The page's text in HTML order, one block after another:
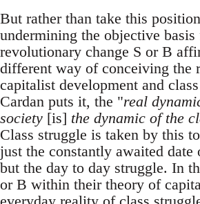
But rather than take this
undermining the objective basis
revolutionary change S or B
different way of conceiving the
capitalist development and
Cardan puts it, the "real
society [is] the dynamic of the
Class struggle is taken by this
just the constantly awaited date
but the day to day struggle. In
or B within their theory of